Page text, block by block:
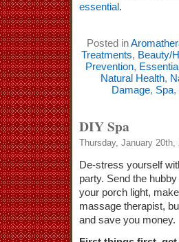
essential.
Posted in
Treatments, Beauty/
Prevention,
Natural Health,
Damage, Spa,
DIY Spa
Thursday, January 20th,
De-stress yourself
party. Send the
your porch light,
massage therapist,
and save you money.